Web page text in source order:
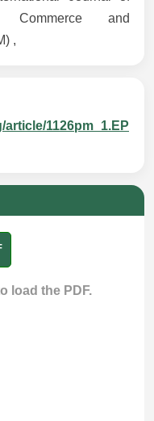
Commerce and
,
1126pm_1.EP
load the PDF.